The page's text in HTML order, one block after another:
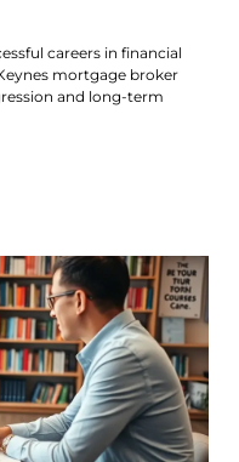
careers in financial
mortgage broker
and long-term